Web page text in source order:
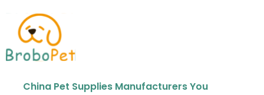
China Pet Supplies Manufacturers You